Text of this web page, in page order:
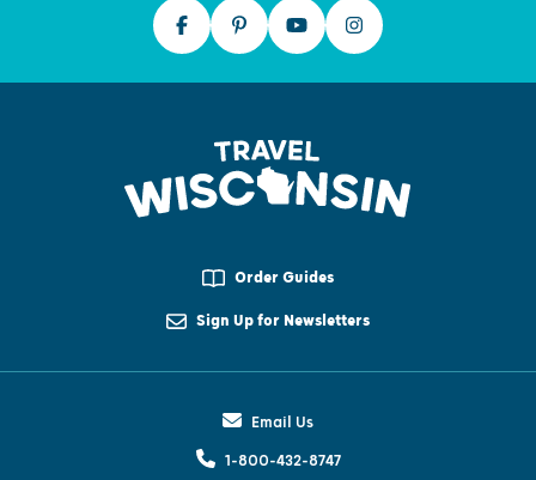
Order Guides
Sign Up for Newsletters
Email Us
1-800-432-8747